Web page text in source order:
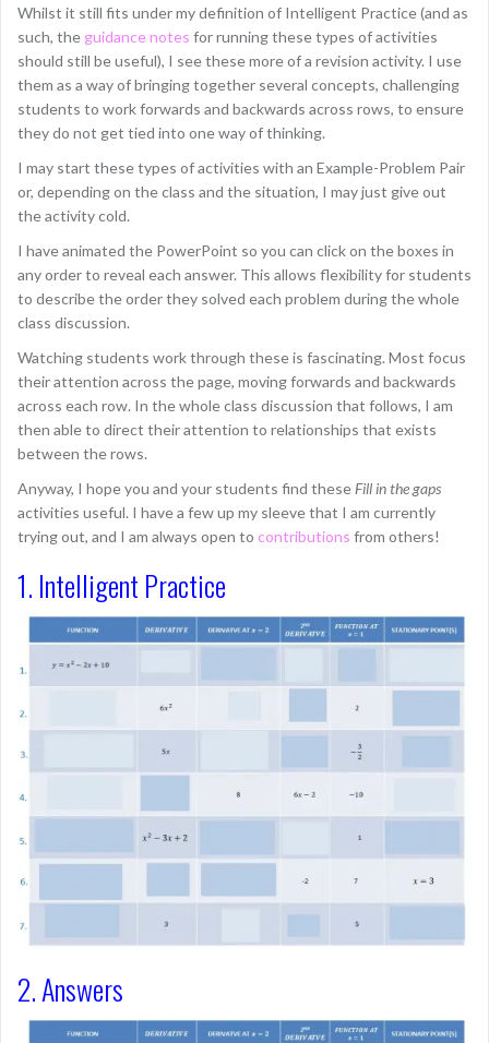
Whilst it still fits under my definition of Intelligent Practice (and as
such, the guidance notes for running these types of activities
should still be useful), I see these more of a revision activity. I use
them as a way of bringing together several concepts, challenging
students to work forwards and backwards across rows, to ensure
they do not get tied into one way of thinking.
I may start these types of activities with an Example-Problem Pair
or, depending on the class and the situation, I may just give out
the activity cold.
I have animated the PowerPoint so you can click on the boxes in
any order to reveal each answer. This allows flexibility for students
to describe the order they solved each problem during the whole
class discussion.
Watching students work through these is fascinating. Most focus
their attention across the page, moving forwards and backwards
across each row. In the whole class discussion that follows, I am
then able to direct their attention to relationships that exists
between the rows.
Anyway, I hope you and your students find these Fill in the gaps
activities useful. I have a few up my sleeve that I am currently
trying out, and I am always open to contributions from others!
1. Intelligent Practice
2. Answers